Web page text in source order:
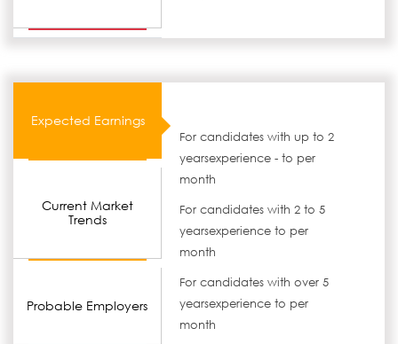
Expected Earnings
Current Market
Trends
Probable Employers
For candidates with up to 2
yearsexperience - to per
month
For candidates with 2 to 5
yearsexperience to per
month
For candidates with over 5
yearsexperience to per
month